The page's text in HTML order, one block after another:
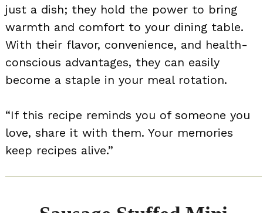
just a dish; they hold the power to bring
warmth and comfort to your dining table.
With their flavor, convenience, and health-
conscious advantages, they can easily
become a staple in your meal rotation.
“If this recipe reminds you of someone you
love, share it with them. Your memories
keep recipes alive.”